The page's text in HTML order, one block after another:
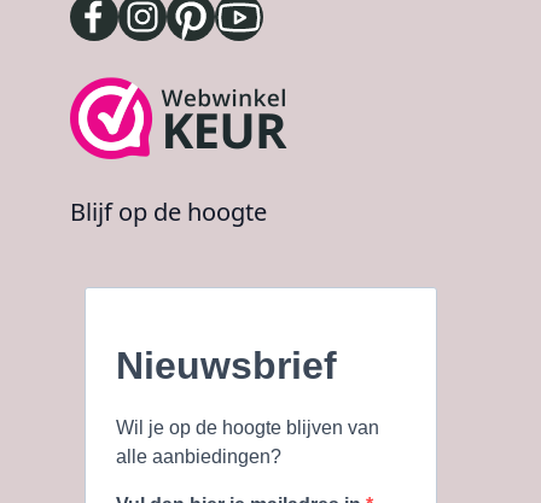
Blijf op de hoogte
Nieuwsbrief
Wil je op de hoogte blijven van
alle aanbiedingen?